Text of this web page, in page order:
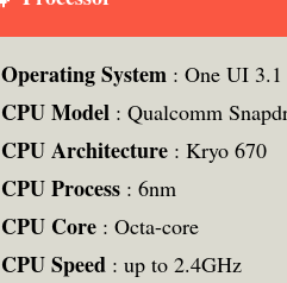
Operating System : One UI
CPU Model : Qualcomm
CPU Architecture : Kryo 670
CPU Process : 6nm
CPU Core : Octa-core
CPU Speed : up to 2.4GHz